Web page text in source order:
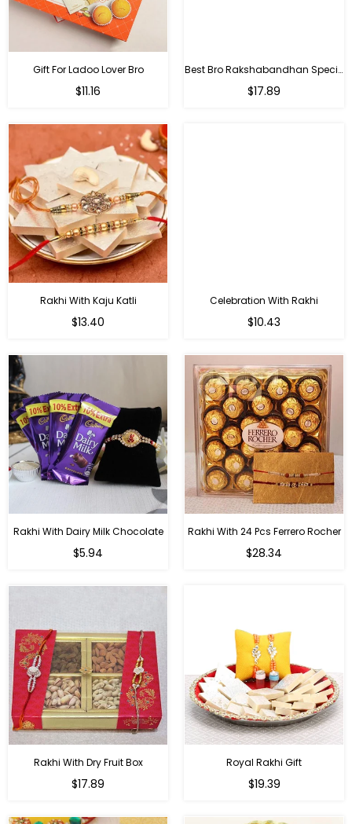
Gift For Ladoo Lover Bro
Regular
$11.16
Best Bro Rakshabandhan Special Gifts
Regular
$17.89
Rakhi With Kaju Katli
Regular
$13.40
Celebration With Rakhi
Regular
$10.43
Rakhi With Dairy Milk Chocolate
Regular
$5.94
Rakhi With 24 Pcs Ferrero Rocher
Regular
$28.34
Rakhi With Dry Fruit Box
Regular
$17.89
Royal Rakhi Gift
Regular
$19.39